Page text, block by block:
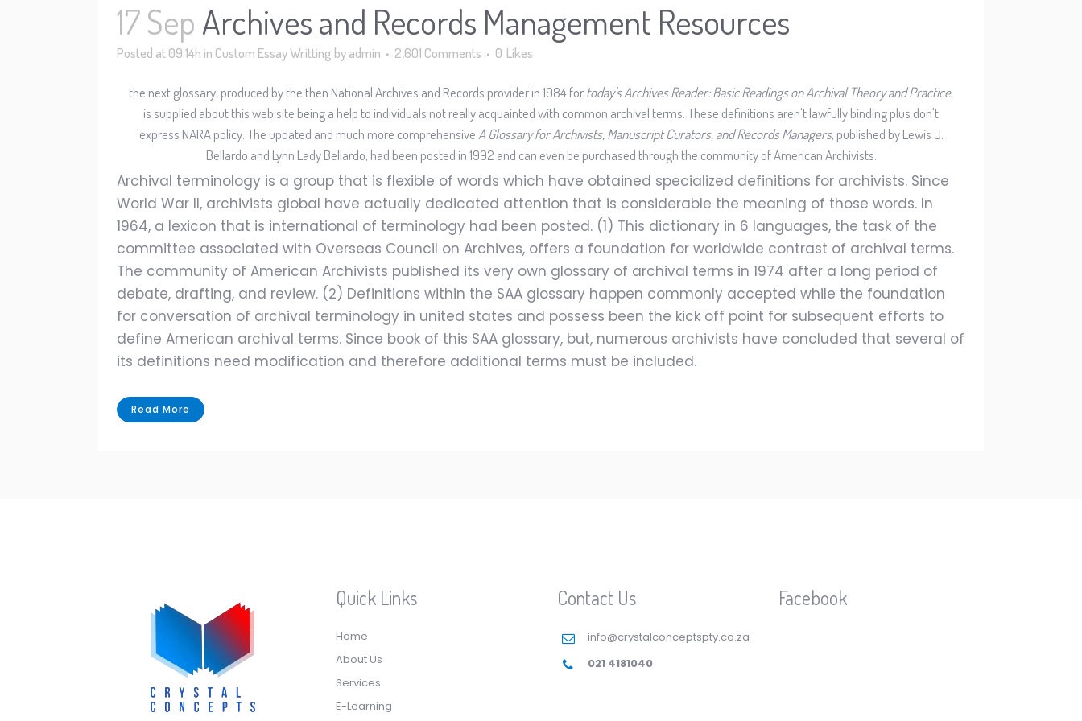
17 Sep Archives and Records Management Resources
Posted at 09:14h in Custom Essay Writting byadmin 2,601 Comments 0 Likes
the next glossary, produced by the then National Archives and Records provider in 1984 fortoday's Archives Reader: Basic Readings on Archival Theory and Practice,
is supplied about this web site being a help to individuals not really acquainted with common archival terms. These definitions aren't lawfully binding plus don't
express NARA policy. The updated and much more comprehensive A Glossary for Archivists, Manuscript Curators, and Records Managers, published by Lewis J.
Bellardo and Lynn Lady Bellardo, had been posted in 1992 and can even be purchased through the community of American Archivists.
Archival terminology is a group that is flexible of words which have obtained specialized definitions for archivists. Since
World War II, archivists global have actually dedicated attention that is considerable the meaning of those words. In
1964, a lexicon that is international of terminology had been posted. (1) This dictionary in 6 languages, the task of the
committee associated with Overseas Council on Archives, offers a foundation for worldwide contrast of archival terms.
The community of American Archivists published its very own glossary of archival terms in 1974 after a long period of
debate, drafting, and review. (2) Definitions within the SAA glossary happen commonly accepted while the foundation
for conversation of archival terminology in united states and possess been the kick off point for subsequent efforts to
define American archival terms. Since book of this SAA glossary, but, numerous archivists have concluded that several of
its definitions need modification and therefore additional terms must be included.
Read More
Quick Links
Home
About Us
Services
E-Learning
Contact Us
info@crystalconceptspty.co.za
021 4181040
Facebook